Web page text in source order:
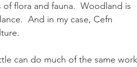
flora and fauna.  Woodland is
And in my case, Cefn
can do much of the same